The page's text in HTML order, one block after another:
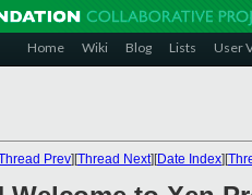
Home Wiki Blog Lists User
Prev][Thread Next][Date Index][